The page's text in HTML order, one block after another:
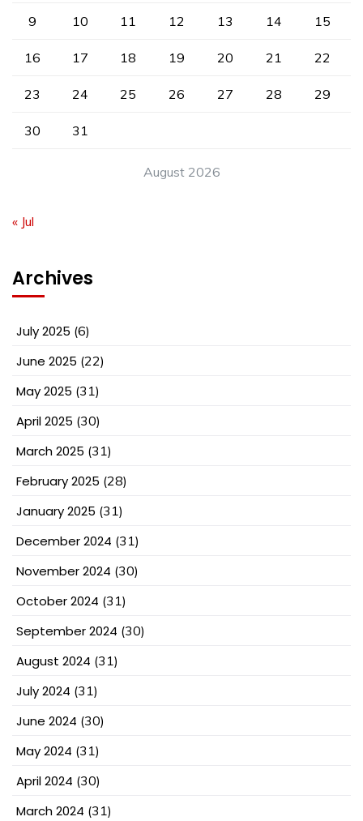
August 2026
9 10 11 12 13 14 15
16 17 18 19 20 21 22
23 24 25 26 27 28 29
30 31
« Jul
Archives
July 2025 (6)
June 2025 (22)
May 2025 (31)
April 2025 (30)
March 2025 (31)
February 2025 (28)
January 2025 (31)
December 2024 (31)
November 2024 (30)
October 2024 (31)
September 2024 (30)
August 2024 (31)
July 2024 (31)
June 2024 (30)
May 2024 (31)
April 2024 (30)
March 2024 (31)